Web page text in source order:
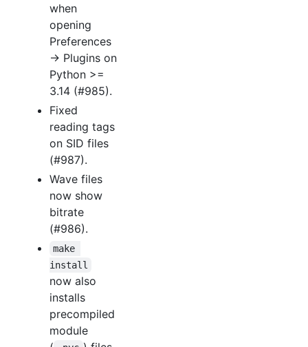
when
opening
Preferences
→ Plugins on
Python >=
3.14 (#985).
Fixed
reading tags
on SID files
(#987).
Wave files
now show
bitrate
(#986).
make
install
now also
installs
precompiled
module